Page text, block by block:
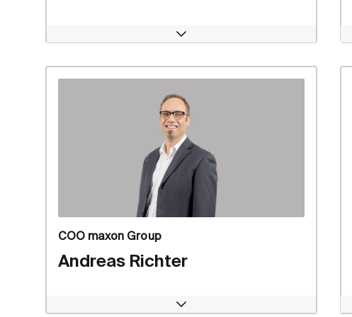
Open
COO maxon Group
Andreas Richter
Open